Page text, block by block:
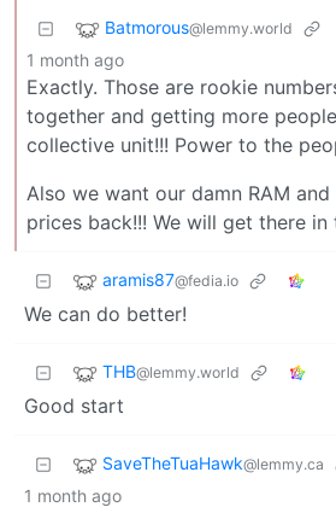
Batmorous@lemmy.world
1 month ago
Exactly. Those are rookie
together and getting more
collective unit!!! Power to the
Also we want our damn RAM
prices back!!! We will get there in
aramis87@fedia.io
We can do better!
THB@lemmy.world
Good start
SaveTheTuaHawk@lemmy.ca
1 month ago